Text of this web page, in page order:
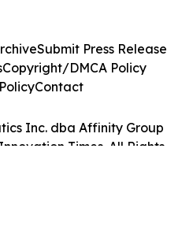
Inc. dba Affinity Group
Times. All Rights
Submit Press Release
Copyright/DMCA Policy
Contact